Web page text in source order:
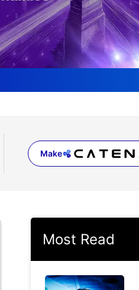
Make
Most Read